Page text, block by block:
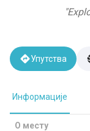
"
Упутства
Информације
О месту